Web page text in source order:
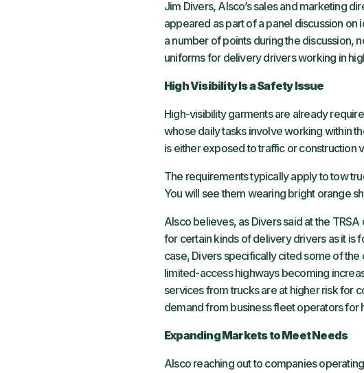
Jim Divers, Alsco’s sales and marketing
appeared as part of a panel discussion
a number of points during the discussion,
uniforms for delivery drivers working in
High Visibility Is a Safety Issue
High-visibility garments are already
whose daily tasks involve working within
is either exposed to traffic or construction
The requirements typically apply to tow
You will see them wearing bright orange
Alsco believes, as Divers said at the
for certain kinds of delivery drivers as it is
case, Divers specifically cited some of
limited-access highways becoming
services from trucks are at higher risk for
demand from business fleet operators for
Expanding Markets to Meet Needs
Alsco reaching out to companies